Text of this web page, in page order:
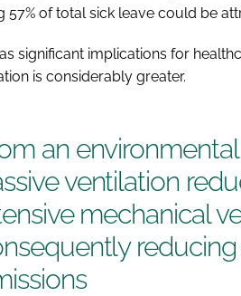
57% of total sick leave could be
significant implications for
is considerably greater.
an
ventilation
mechanical
reducing